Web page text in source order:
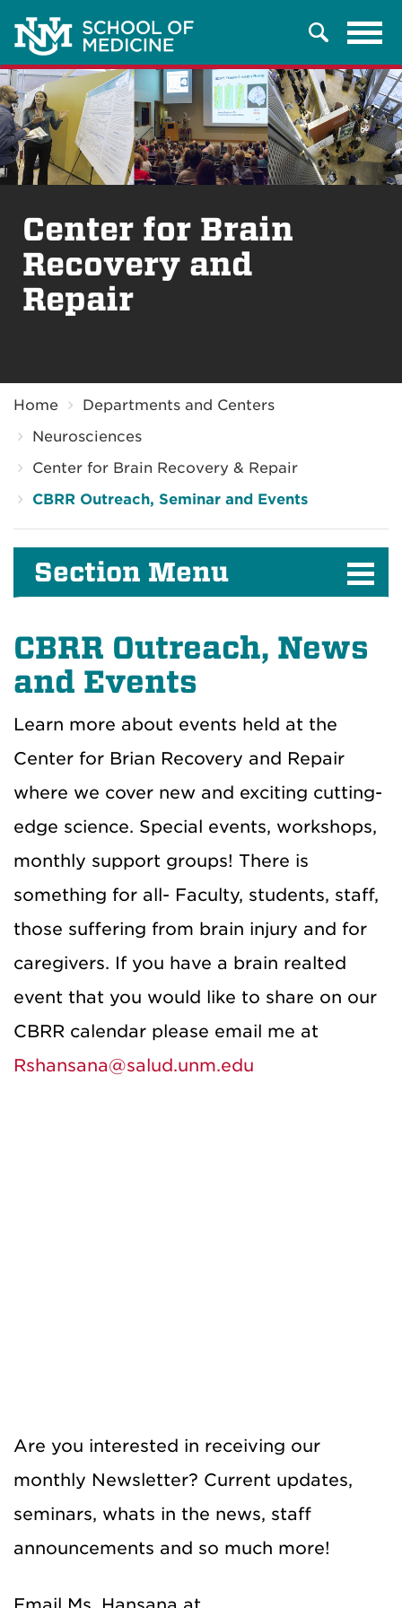
Search
Center for Brain
Recovery and
Repair
Home
Departments and Centers
Neurosciences
Center for Brain Recovery & Repair
CBRR Outreach, Seminar and Events
Section Menu
CBRR Outreach, News
and Events
Learn more about events held at the
Center for Brian Recovery and Repair
where we cover new and exciting cutting-
edge science. Special events, workshops,
monthly support groups! There is
something for all- Faculty, students, staff,
those suffering from brain injury and for
caregivers. If you have a brain realted
event that you would like to share on our
CBRR calendar please email me at
Rshansana@salud.unm.edu
Are you interested in receiving our
monthly Newsletter? Current updates,
seminars, whats in the news, staff
announcements and so much more!